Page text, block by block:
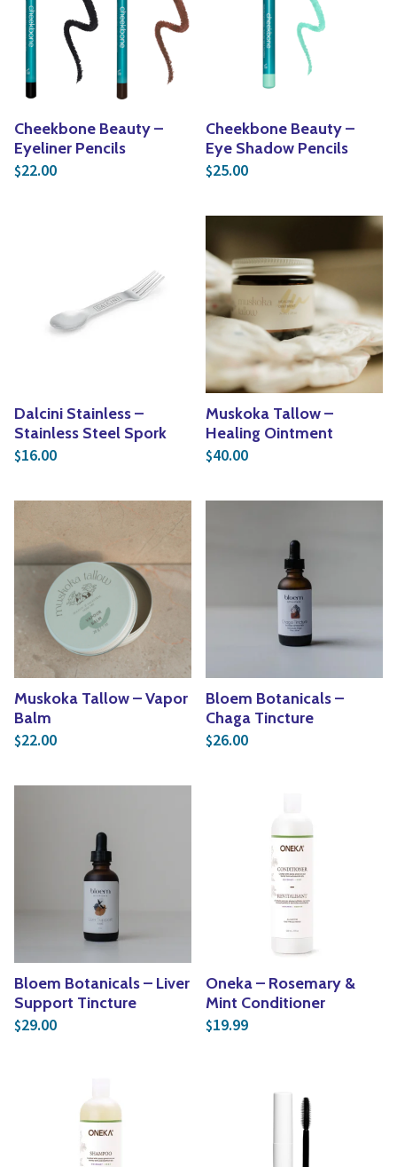
Cheekbone Beauty –
Eyeliner Pencils
$22.00
Cheekbone Beauty –
Eye Shadow Pencils
$25.00
Dalcini Stainless –
Stainless Steel Spork
$16.00
Muskoka Tallow –
Healing Ointment
$40.00
Muskoka Tallow – Vapor
Balm
$22.00
Bloem Botanicals –
Chaga Tincture
$26.00
Bloem Botanicals – Liver
Support Tincture
$29.00
Oneka – Rosemary &
Mint Conditioner
$19.99